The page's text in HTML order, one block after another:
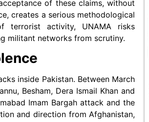
of these claims, without
creates a serious methodological
terrorist activity, UNAMA risks
militant networks from scrutiny.
inside Pakistan. Between March
Besham, Dera Ismail Khan and
Imam Bargah attack and the
and direction from Afghanistan,